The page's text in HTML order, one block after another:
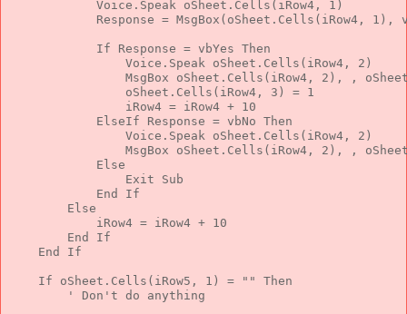
            Voice.Speak oSheet.Cells(iRow4, 1)
Response = MsgBox(oSheet.Cells(iRow4, 1),
If Response = vbYes Then
                Voice.Speak oSheet.Cells(iRow4, 2)
MsgBox oSheet.Cells(iRow4, 2), ,
                oSheet.Cells(iRow4, 3) = 1
                iRow4 = iRow4 + 10
ElseIf Response = vbNo Then
                Voice.Speak oSheet.Cells(iRow4, 2)
MsgBox oSheet.Cells(iRow4, 2), ,
Else
Exit
Sub
End
If
Else
            iRow4 = iRow4 + 10
End
If
End
If
If oSheet.Cells(iRow5, 1) = ""
Then
' Don't do anything